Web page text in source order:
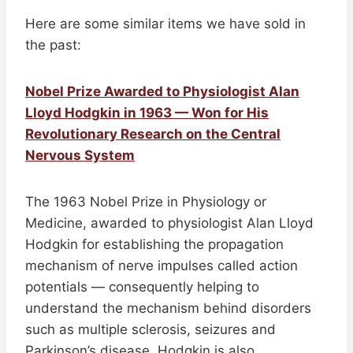
Here are some similar items we have sold in
the past:
Nobel Prize Awarded to Physiologist Alan
Lloyd Hodgkin in 1963 — Won for His
Revolutionary Research on the Central
Nervous System
The 1963 Nobel Prize in Physiology or
Medicine, awarded to physiologist Alan Lloyd
Hodgkin for establishing the propagation
mechanism of nerve impulses called action
potentials — consequently helping to
understand the mechanism behind disorders
such as multiple sclerosis, seizures and